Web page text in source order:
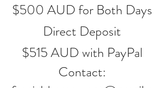
$500 AUD for Both Days
Direct Deposit
$515 AUD with PayPal
Contact: